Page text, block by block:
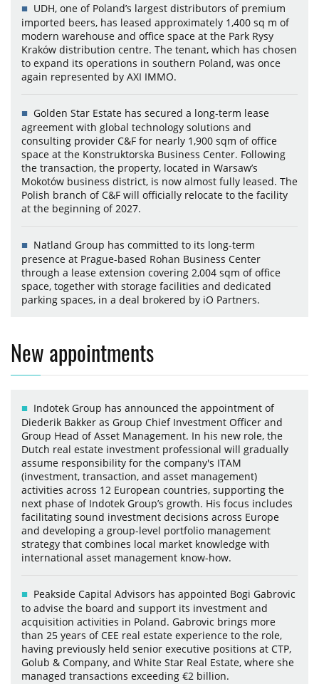
UDH, one of Poland’s largest distributors of premium
imported beers, has leased approximately 1,400 sq m of
modern warehouse and office space at the Park Rysy
Kraków distribution centre. The tenant, which has chosen
to expand its operations in southern Poland, was once
again represented by AXI IMMO.
Golden Star Estate has secured a long-term lease
agreement with global technology solutions and
consulting provider C&F for nearly 1,900 sqm of office
space at the Konstruktorska Business Center. Following
the transaction, the property, located in Warsaw’s
Mokotów business district, is now almost fully leased. The
Polish branch of C&F will officially relocate to the facility
at the beginning of 2027.
Natland Group has committed to its long-term
presence at Prague-based Rohan Business Center
through a lease extension covering 2,004 sqm of office
space, together with storage facilities and dedicated
parking spaces, in a deal brokered by iO Partners.
New appointments
Indotek Group has announced the appointment of
Diederik Bakker as Group Chief Investment Officer and
Group Head of Asset Management. In his new role, the
Dutch real estate investment professional will gradually
assume responsibility for the company's ITAM
(investment, transaction, and asset management)
activities across 12 European countries, supporting the
next phase of Indotek Group’s growth. His focus includes
facilitating sound investment decisions across Europe
and developing a group-level portfolio management
strategy that combines local market knowledge with
international asset management know-how.
Peakside Capital Advisors has appointed Bogi Gabrovic
to advise the board and support its investment and
acquisition activities in Poland. Gabrovic brings more
than 25 years of CEE real estate experience to the role,
having previously held senior executive positions at CTP,
Golub & Company, and White Star Real Estate, where she
managed transactions exceeding €2 billion.